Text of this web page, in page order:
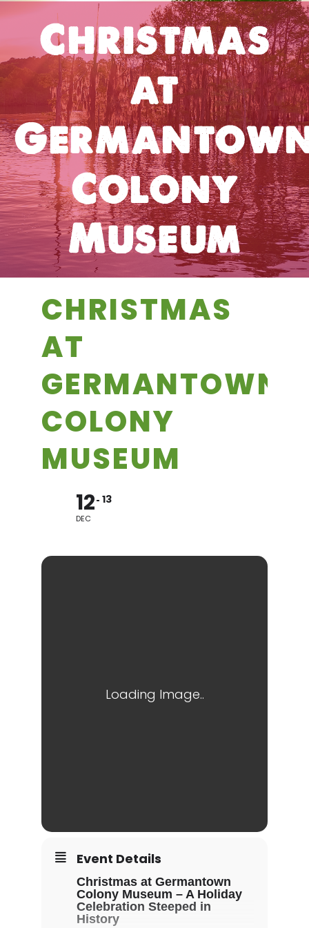
Christmas
at
Colony
Museum
CHRISTMAS
AT
GERMANTOWN
COLONY
MUSEUM
12
DEC
13
Event Details
Christmas at Germantown
Colony Museum – A Holiday
Celebration Steeped in
History